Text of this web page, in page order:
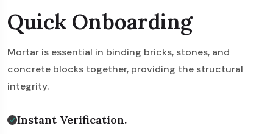
Rapid Beginning
Mortar is essential in binding bricks, stones, and
concrete blocks together, providing the structural
integrity.
Instant Verification.
Quick Onboarding
Mortar is essential in binding bricks, stones, and
concrete blocks together, providing the structural
integrity.
Instant Verification.
Instant Onboarding
Mortar is essential in binding bricks, stones, and
concrete blocks together, providing the structural
integrity.
Instant Verification.